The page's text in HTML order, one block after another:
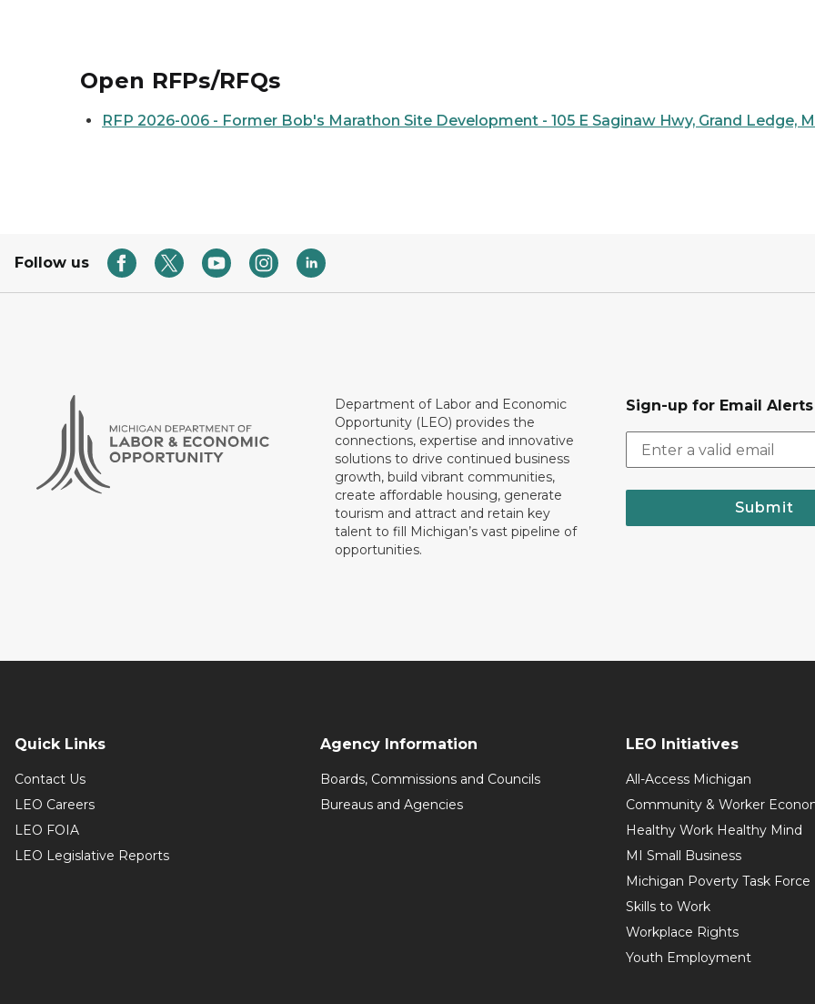
Open RFPs/RFQs
RFP 2026-006 - Former Bob's Marathon Site Development - 105 E Saginaw Hwy, Grand Ledge,
Follow us
Department of Labor and Economic
Opportunity (LEO) provides the
connections, expertise and innovative
solutions to drive continued business
growth, build vibrant communities,
create affordable housing, generate
tourism and attract and retain key
talent to fill Michigan’s vast pipeline of
opportunities.
Sign-up for Email Alerts
Submit
Quick Links
Contact Us
LEO Careers
LEO FOIA
LEO Legislative Reports
Agency Information
Boards, Commissions and Councils
Bureaus and Agencies
LEO Initiatives
All-Access Michigan
Community & Worker
Healthy Work Healthy Mind
MI Small Business
Michigan Poverty Task Force
Skills to Work
Workplace Rights
Youth Employment